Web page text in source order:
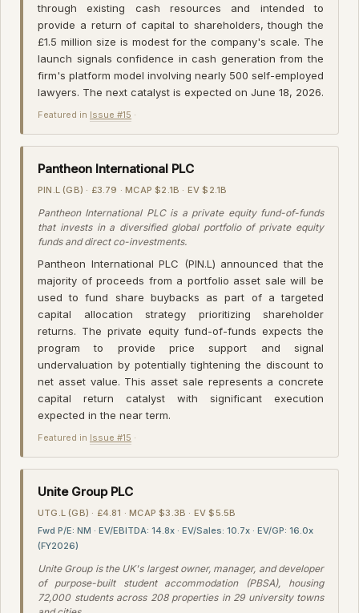
through existing cash resources and intended to
provide a return of capital to shareholders, though the
£1.5 million size is modest for the company's scale. The
launch signals confidence in cash generation from the
firm's platform model involving nearly 500 self-employed
lawyers. The next catalyst is expected on June 18, 2026.
Featured in Issue #15 ·
Pantheon International PLC
PIN.L (GB) · £3.79 · MCAP $2.1B · EV $2.1B
Pantheon International PLC is a private equity fund-of-funds
that invests in a diversified global portfolio of private equity
funds and direct co-investments.
Pantheon International PLC (PIN.L) announced that the
majority of proceeds from a portfolio asset sale will be
used to fund share buybacks as part of a targeted
capital allocation strategy prioritizing shareholder
returns. The private equity fund-of-funds expects the
program to provide price support and signal
undervaluation by potentially tightening the discount to
net asset value. This asset sale represents a concrete
capital return catalyst with significant execution
expected in the near term.
Featured in Issue #15 ·
Unite Group PLC
UTG.L (GB) · £4.81 · MCAP $3.3B · EV $5.5B
Fwd P/E: NM · EV/EBITDA: 14.8x · EV/Sales: 10.7x · EV/GP: 16.0x
(FY2026)
Unite Group is the UK's largest owner, manager, and developer
of purpose-built student accommodation (PBSA), housing
72,000 students across 208 properties in 29 university towns